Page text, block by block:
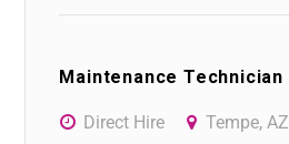
Maintenance Technician
Direct Hire Tempe, AZ